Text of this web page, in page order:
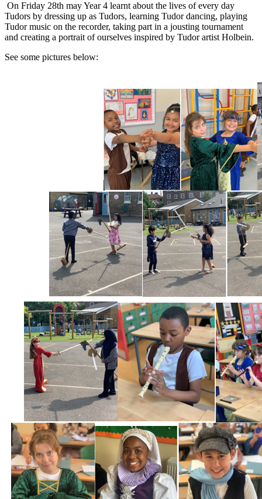
On Friday 28th may Year 4 learnt about the lives of every day
Tudors by dressing up as Tudors, learning Tudor dancing, playing
Tudor music on the recorder, taking part in a jousting tournament
and creating a portrait of ourselves inspired by Tudor artist Holbein.
See some pictures below: